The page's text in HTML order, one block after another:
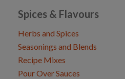
Spices & Flavours
Herbs and Spices
Seasonings and Blends
Recipe Mixes
Pour Over Sauces